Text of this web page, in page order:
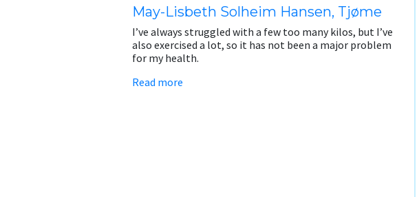
May-Lisbeth Solheim Hansen, Tjøme
I’ve always struggled with a few too many kilos, but I’ve
also exercised a lot, so it has not been a major problem
for my health.
Read more